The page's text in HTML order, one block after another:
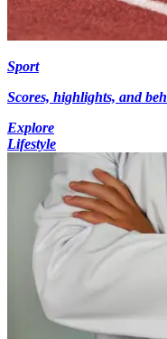
Sport
Scores, highlights, and
Explore
Lifestyle